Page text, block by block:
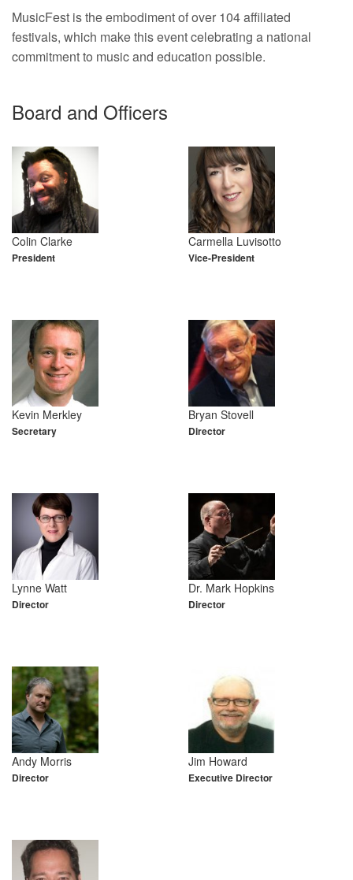
MusicFest is the embodiment of over 104 affiliated
festivals, which make this event celebrating a national
commitment to music and education possible.
Board and Officers
Colin Clarke
President
Carmella Luvisotto
Vice-President
Kevin Merkley
Secretary
Bryan Stovell
Director
Lynne Watt
Director
Dr. Mark Hopkins
Director
Andy Morris
Director
Jim Howard
Executive Director